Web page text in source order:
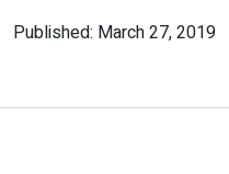
Published: March 27, 2019